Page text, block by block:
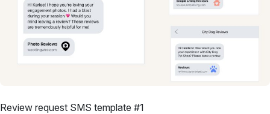
Review request SMS template #1